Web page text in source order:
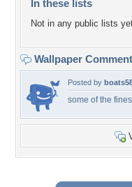
In these lists
Not in any public lists
Wallpaper
Posted by
some of the